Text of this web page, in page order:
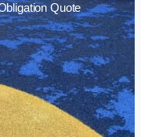
Quote